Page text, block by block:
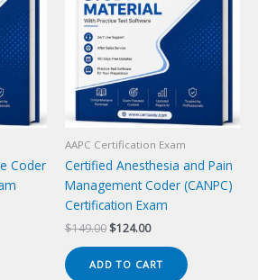
Coder
AAPC Certification Exam
Certified Anesthesia and Pain
Management Coder (CANPC)
Certification Exam
$149.00 Original
$149.00.
$124.00Current
$124.00.
ADD TO CART